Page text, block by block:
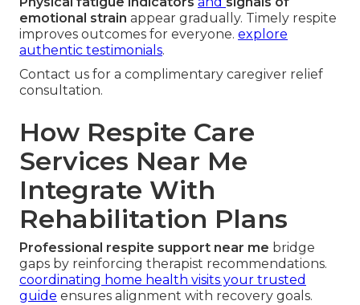
emotional strain appear gradually. Timely respite
improves outcomes for everyone. explore
authentic testimonials.
Contact us for a complimentary caregiver relief
consultation.
How Respite Care
Services Near Me
Integrate With
Rehabilitation Plans
Professional respite support near me bridge
gaps by reinforcing therapist recommendations.
coordinating home health visits your trusted
guide ensures alignment with recovery goals.